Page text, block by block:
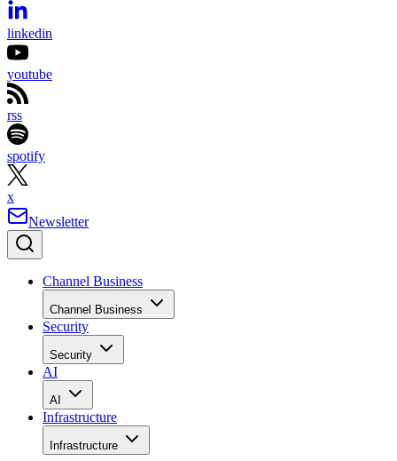
linkedin
youtube
rss
spotify
x
Newsletter
Channel Business
Channel Business
Security
Security
AI
AI
Infrastructure
Infrastructure